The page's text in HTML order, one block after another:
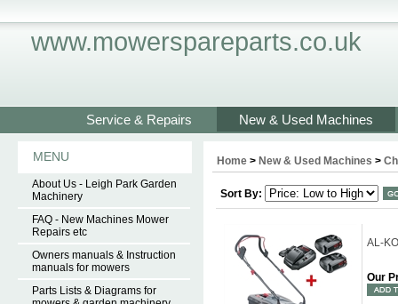
www.mowerspareparts.co.uk
Service & Repairs New & Used Machines
MENU
About Us - Leigh Park Garden
Machinery
FAQ - New Machines Mower
Repairs etc
Owners manuals & Instruction
manuals for mowers
Parts Lists & Diagrams for
Home > New & Used Machines >
Sort By:
AL-
Our